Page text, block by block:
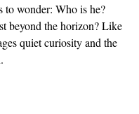
to wonder: Who is he?
beyond the horizon? Like
quiet curiosity and the